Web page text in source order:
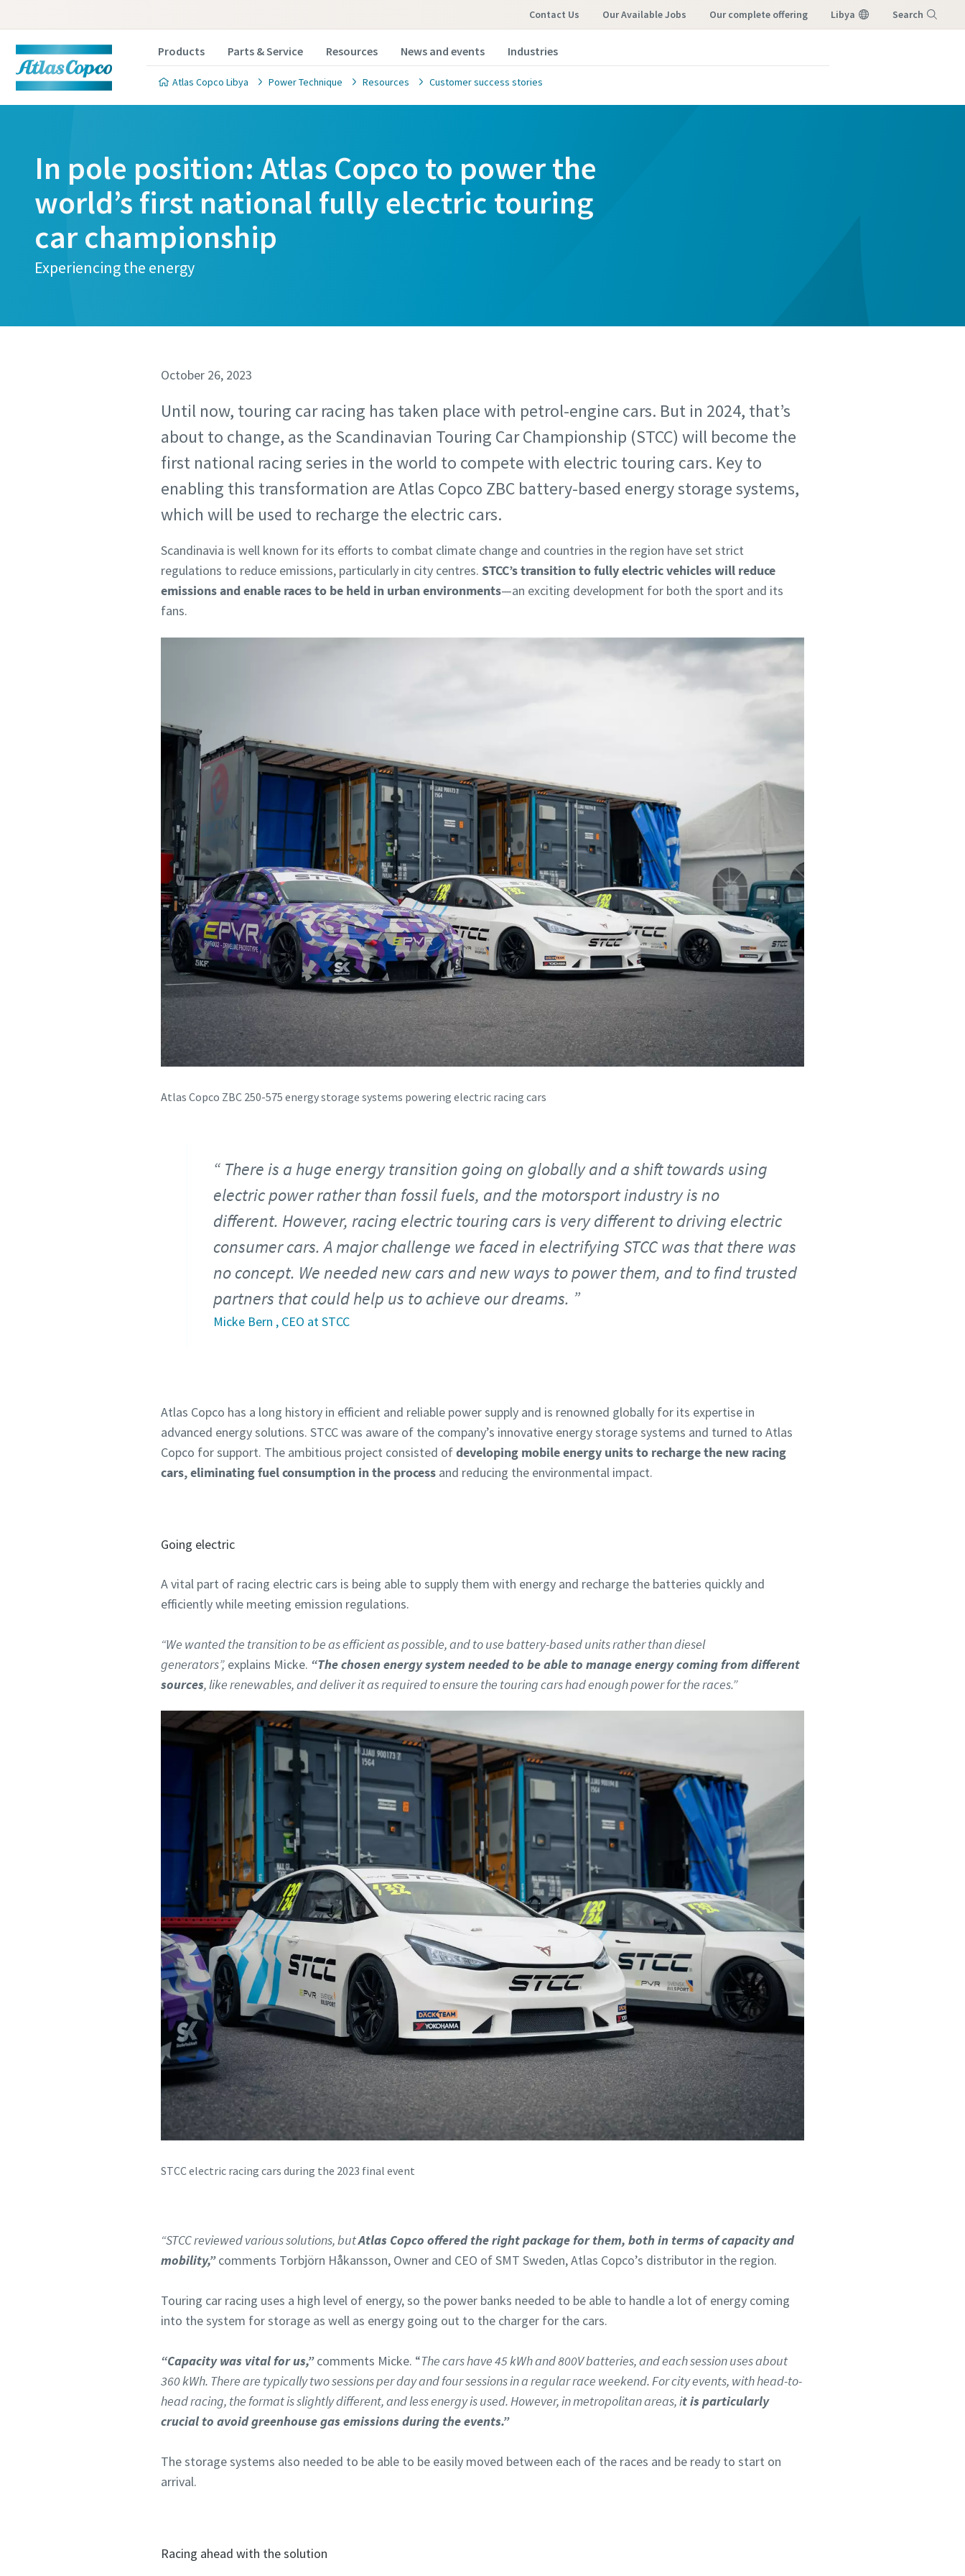
Contact Us Our Available Jobs our complete offering Libya Search
Products Parts & Service Resources News and events Industries
Atlas Copco Libya Power Technique Resources Customer success stories
In pole position: Atlas Copco to power the
world’s first national fully electric touring
car championship
Experiencing the energy
October 26, 2023
Until now, touring car racing has taken place with petrol-engine cars. But in 2024, that’s
about to change, as the Scandinavian Touring Car Championship (STCC) will become the
first national racing series in the world to compete with electric touring cars. Key to
enabling this transformation are Atlas Copco ZBC battery-based energy storage systems,
which will be used to recharge the electric cars.
Scandinavia is well known for its efforts to combat climate change and countries in the region have set strict
regulations to reduce emissions, particularly in city centres. STCC’s transition to fully electric vehicles will reduce
emissions and enable races to be held in urban environments—an exciting development for both the sport and its
fans.
Atlas Copco ZBC 250-575 energy storage systems powering electric racing cars
There is a huge energy transition going on globally and a shift towards using
electric power rather than fossil fuels, and the motorsport industry is no
different. However, racing electric touring cars is very different to driving electric
consumer cars. A major challenge we faced in electrifying STCC was that there was
no concept. We needed new cars and new ways to power them, and to find trusted
partners that could help us to achieve our dreams.
Micke Bern , CEO at STCC
Atlas Copco has a long history in efficient and reliable power supply and is renowned globally for its expertise in
advanced energy solutions. STCC was aware of the company’s innovative energy storage systems and turned to Atlas
Copco for support. The ambitious project consisted ofdeveloping mobile energy units to recharge the new racing
cars, eliminating fuel consumption in the process and reducing the environmental impact.
Going electric
A vital part of racing electric cars is being able to supply them with energy and recharge the batteries quickly and
efficiently while meeting emission regulations.
“We wanted the transition to be as efficient as possible, and to use battery-based units rather than diesel
generators”, explains Micke. “The chosen energy system needed to be able to manage energy coming from different
sources, like renewables, and deliver it as required to ensure the touring cars had enough power for the races.”
STCC electric racing cars during the 2023 final event
“STCC reviewed various solutions, butAtlas Copco offered the right package for them, both in terms of capacity and
mobility,”comments Torbjörn Håkansson, Owner and CEO of SMT Sweden, Atlas Copco’s distributor in the region.
Touring car racing uses a high level of energy, so the power banks needed to be able to handle a lot of energy coming
into the system for storage as well as energy going out to the charger for the cars.
“Capacity was vital for us,”comments Micke. “The cars have 45 kWh and 800V batteries, and each session uses about
360 kWh. There are typically two sessions per day and four sessions in a regular race weekend. For city events, with head-to-
head racing, the format is slightly different, and less energy is used. However, in metropolitan areas, it is particularly
crucial to avoid greenhouse gas emissions during the events.”
The storage systems also needed to be able to be easily moved between each of the races and be ready to start on
arrival.
Racing ahead with the solution